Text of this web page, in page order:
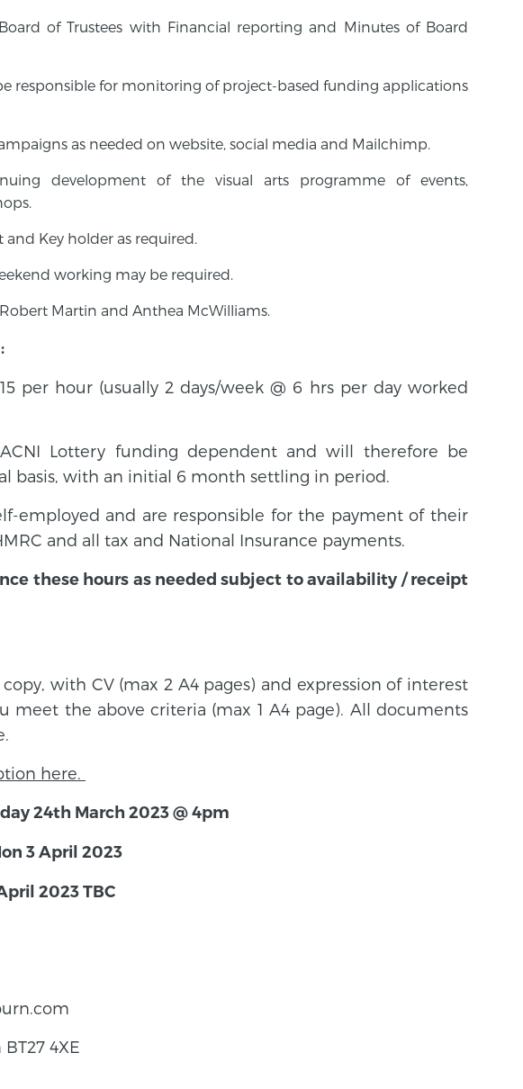
of Trustees with Financial reporting and Minutes of Board
responsible for monitoring of project-based funding applications
as needed on website, social media and Mailchimp.
development of the visual arts programme of events,
and Key holder as required.
working may be required.
Martin and Anthea McWilliams.
per hour (usually 2 days/week @ 6 hrs per day worked
Lottery funding dependent and will therefore be
basis, with an initial 6 month settling in period.
employed and are responsible for the payment of their
and all tax and National Insurance payments.
these hours as needed subject to availability / receipt
with CV (max 2 A4 pages) and expression of interest
meet the above criteria (max 1 A4 page). All documents
here.
24th March 2023 @ 4pm
3 April 2023
2023 TBC
4XE